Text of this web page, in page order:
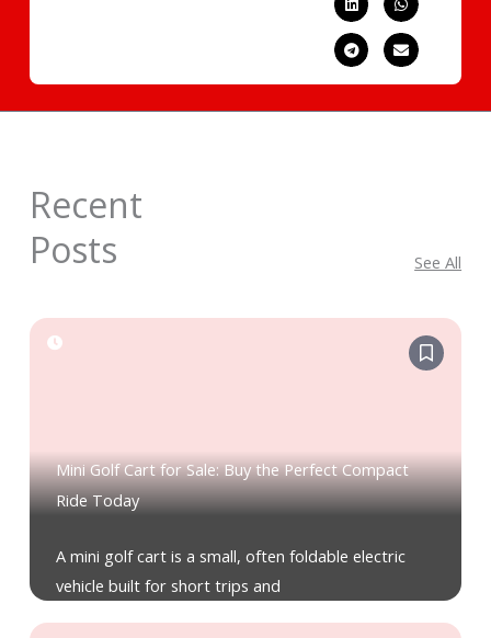
Recent
Posts
See All
Mini Golf Cart for Sale: Buy the Perfect Compact
Ride Today
A mini golf cart is a small, often foldable electric
vehicle built for short trips and